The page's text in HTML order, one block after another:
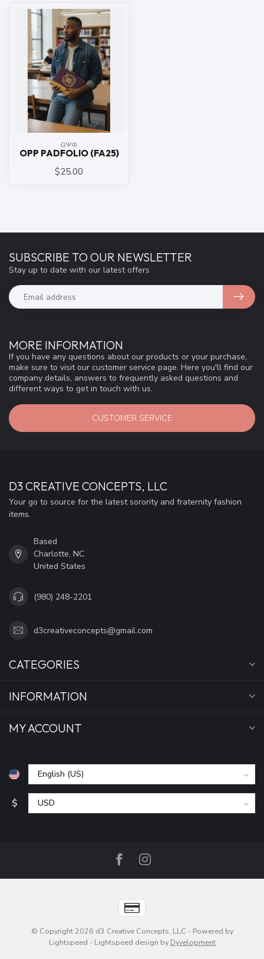
ΩΨΦ
OPP PADFOLIO (FA25)
$25.00
MORE INFORMATION
If you have any questions about our products or your purchase,
make sure to visit our customer service page. Here you'll find our
company details, answers to frequently asked questions and
different ways to get in touch with us.
CUSTOMER SERVICE
SUBSCRIBE TO OUR NEWSLETTER
Stay up to date with our latest offers
D3 CREATIVE CONCEPTS, LLC
Your go to source for the latest sorority and fraternity fashion
items.
Based
Charlotte, NC
United States
(980) 248-2201
d3creativeconcepts@gmail.com
CATEGORIES
INFORMATION
MY ACCOUNT
$
© Copyright 2026 d3 Creative Concepts, LLC - Powered by
Lightspeed - Lightspeed design by Dyvelopment